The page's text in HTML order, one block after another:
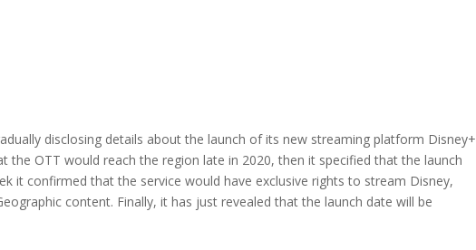
disclosing details about the launch of its new streaming platform Disney+
the OTT would reach the region late in 2020, then it specified that the launch
it confirmed that the service would have exclusive rights to stream Disney,
content. Finally, it has just revealed that the launch date will be